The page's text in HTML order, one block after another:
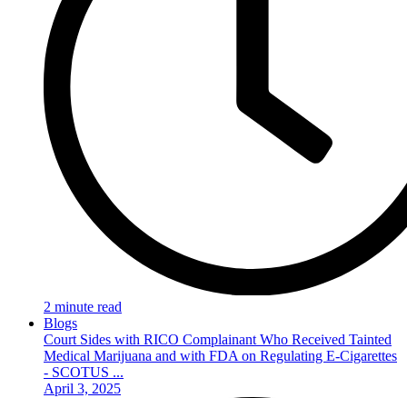
2 minute read
Blogs
Court Sides with RICO Complainant Who Received Tainted
Medical Marijuana and with FDA on Regulating E-Cigarettes
- SCOTUS ...
April 3, 2025